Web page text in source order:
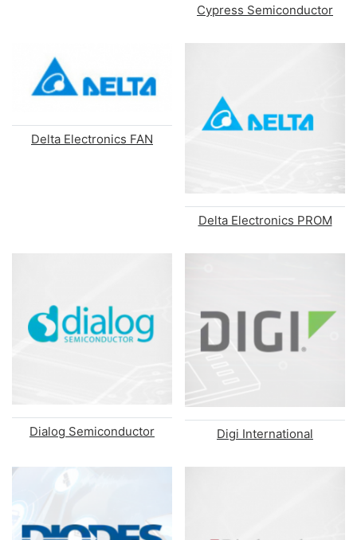
Cypress Semiconductor
Delta Electronics FAN
Delta Electronics PROM
Dialog Semiconductor Digi International